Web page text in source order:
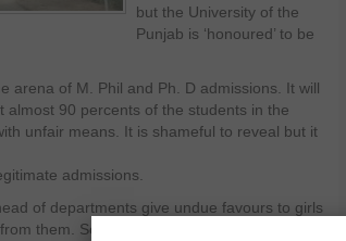
but the University of the
Punjab is ‘honoured’ to be
arena of M. Phil and Ph. D admissions. It will
almost 90 percents of the students in the
unfair means. It is shameful to reveal but it
admissions.
of departments give undue favours to girls
them. So it is a semiotic process which is